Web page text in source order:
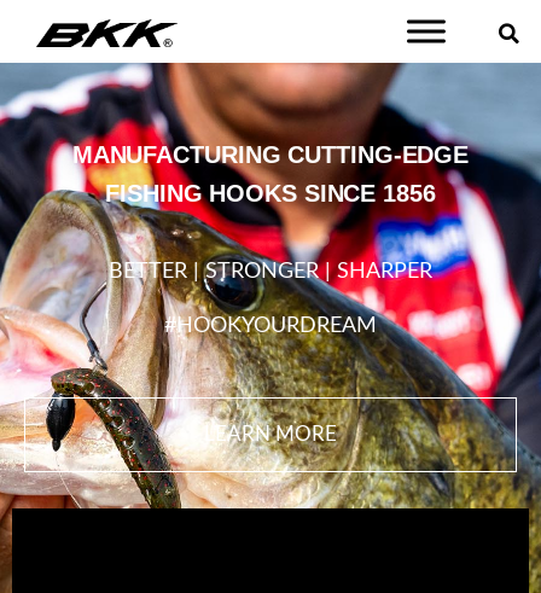
MANUFACTURING CUTTING-EDGE
FISHING HOOKS SINCE 1856
BETTER | STRONGER | SHARPER
#HOOKYOURDREAM
LEARN MORE